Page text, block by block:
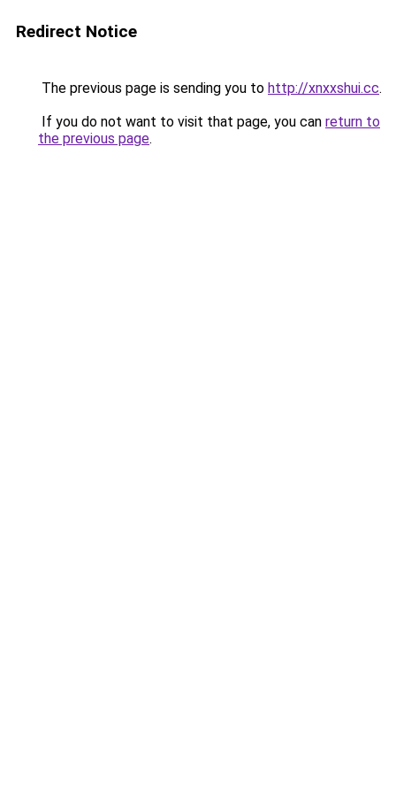
Redirect Notice
The previous page is sending you to http://xnxxshui.cc.
If you do not want to visit that page, you can return to
the previous page.